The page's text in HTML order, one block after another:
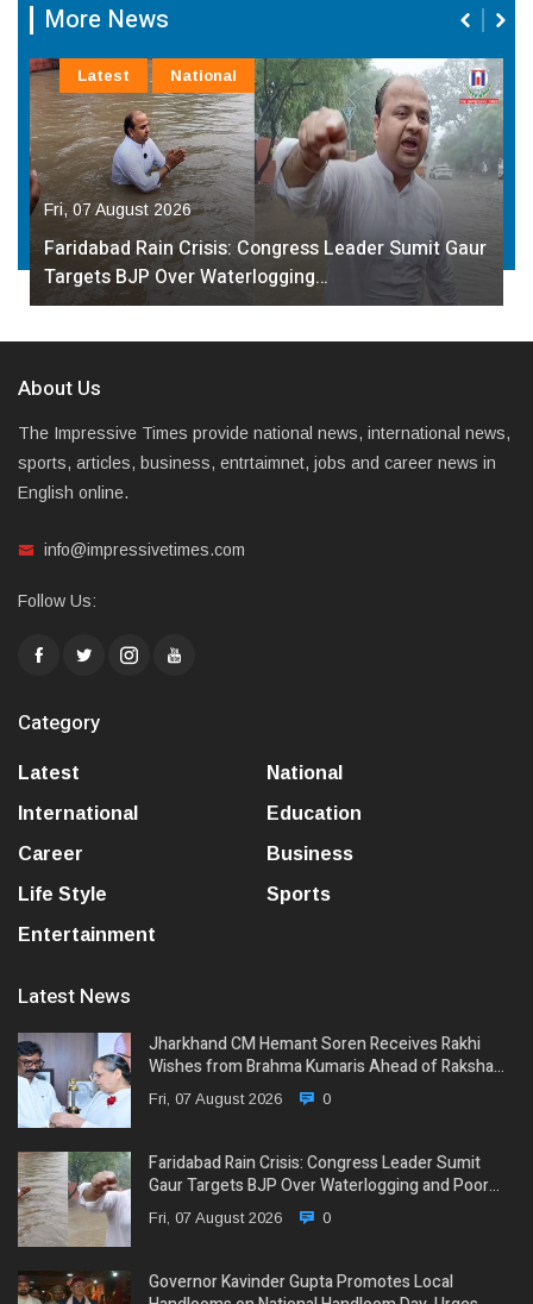
More News
Fri, 07 August 2026
Faridabad Rain Crisis: Congress Leader Sumit Gaur
Targets BJP Over Waterlogging…
Latest National
About Us
The Impressive Times provide national news, international news,
sports, articles, business, entrtaimnet, jobs and career news in
English online.
info@impressivetimes.com
Follow Us:
Category
Latest
National
International
Education
Career
Business
Life Style
Sports
Entertainment
Latest News
Jharkhand CM Hemant Soren Receives Rakhi
Wishes from Brahma Kumaris Ahead of Raksha…
Fri, 07 August 2026 0
Faridabad Rain Crisis: Congress Leader Sumit
Gaur Targets BJP Over Waterlogging and Poor…
Fri, 07 August 2026 0
Governor Kavinder Gupta Promotes Local